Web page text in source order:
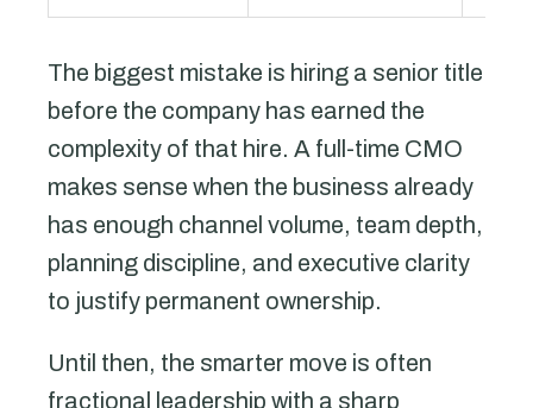
The biggest mistake is hiring a senior title
before the company has earned the
complexity of that hire. A full-time CMO
makes sense when the business already
has enough channel volume, team depth,
planning discipline, and executive clarity
to justify permanent ownership.
Until then, the smarter move is often
fractional leadership with a sharp